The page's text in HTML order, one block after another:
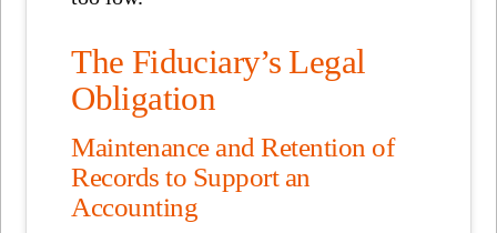
The Fiduciary’s Legal
Obligation
Maintenance and Retention of
Records to Support an
Accounting